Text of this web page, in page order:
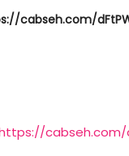
cabseh.com/
cabseh.com/